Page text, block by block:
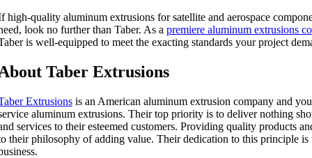
high-quality aluminum extrusions for satellite and aerospace
look no further than Taber. As a premiere aluminum extrusions
is well-equipped to meet the exacting standards your project
Taber Extrusions
Extrusionsis an American aluminum extrusion company and
aluminum extrusions. Their top priority is to deliver nothing
services to their esteemed customers. Providing quality products
their philosophy of adding value. Their dedication to this principle